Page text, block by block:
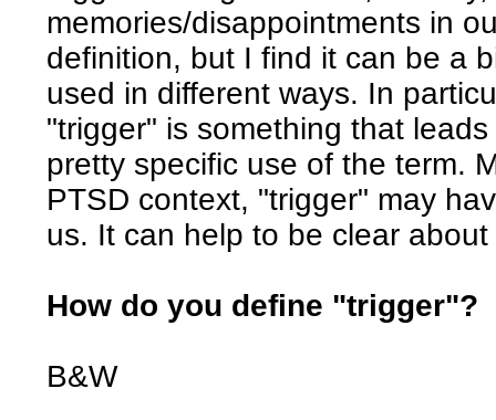
memories/disappointments in
definition, but I find it can be a
used in different ways. In
"trigger" is something that
pretty specific use of the term.
PTSD context, "trigger" may
us. It can help to be clear
How do you define "trigger"?
B&W